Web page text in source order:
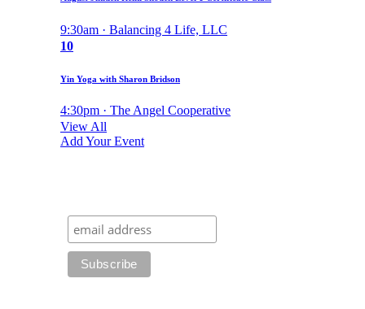
9:30am · Balancing 4 Life, LLC
10
Yin Yoga with Sharon Bridson
4:30pm · The Angel Cooperative
View All
Add Your Event